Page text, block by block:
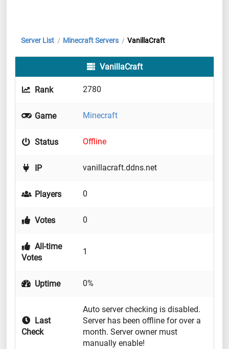
Server List / Minecraft Servers / VanillaCraft
VanillaCraft
Rank 2780
Game Minecraft
Status Offline
IP vanillacraft.ddns.net
Players 0
Votes 0
All-time
Votes
1
Uptime 0%
Last
Check
Auto server checking is disabled.
Server has been offline for over a
month. Server owner must
manually enable!